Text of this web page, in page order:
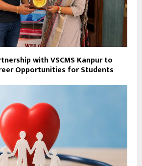
with VSCMS Kanpur to
Opportunities for Students